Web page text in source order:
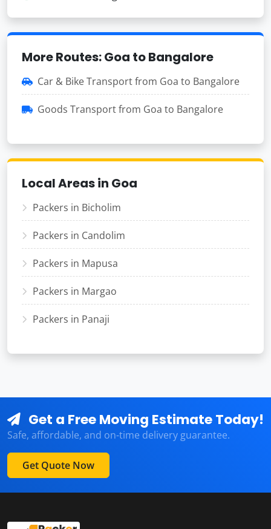
More Routes: Goa to Bangalore
Car & Bike Transport from Goa to Bangalore
Goods Transport from Goa to Bangalore
Local Areas in Goa
Packers in Bicholim
Packers in Candolim
Packers in Mapusa
Packers in Margao
Packers in Panaji
Get a Free Moving Estimate Today!
Safe, affordable, and on-time delivery guarantee.
Get Quote Now